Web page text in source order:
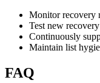
Monitor recovery
Test new
Continuously
Maintain list
FAQ